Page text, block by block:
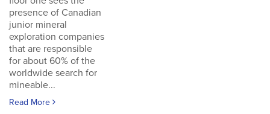
presence of Canadian
junior mineral
exploration companies
that are responsible
for about 60% of the
worldwide search for
mineable...
Read More